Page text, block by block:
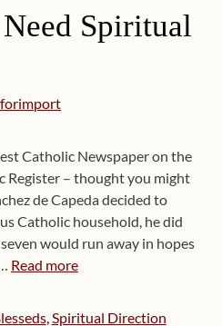
Spiritual
Catholic Newspaper on the
Register – thought you might
de Capeda decided to
Catholic household, he did
would run away in hopes
Read more
,Spiritual Direction